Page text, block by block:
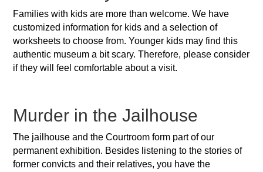
Families with kids are more than welcome. We have
customized information for kids and a selection of
worksheets to choose from. Younger kids may find this
authentic museum a bit scary. Therefore, please consider
if they will feel comfortable about a visit.
Murder in the Jailhouse
The jailhouse and the Courtroom form part of our
permanent exhibition. Besides listening to the stories of
former convicts and their relatives, you have the